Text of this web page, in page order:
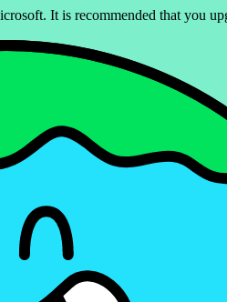
It is recommended that you